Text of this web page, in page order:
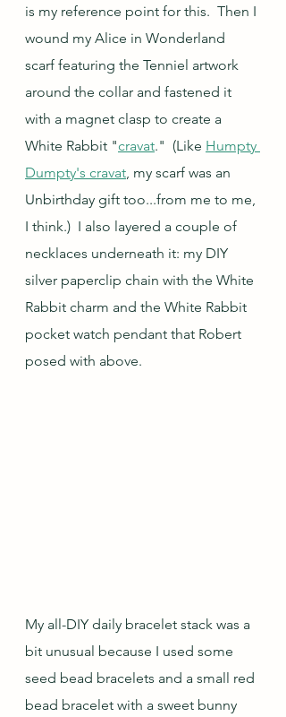
is my reference point for this.  Then I
wound my Alice in Wonderland
scarf featuring the Tenniel artwork
around the collar and fastened it
with a magnet clasp to create a
White Rabbit "cravat."  (Like Humpty
Dumpty's cravat, my scarf was an
Unbirthday gift too...from me to me,
I think.)  I also layered a couple of
necklaces underneath it: my DIY
silver paperclip chain with the White
Rabbit charm and the White Rabbit
pocket watch pendant that Robert
posed with above.
My all-DIY daily bracelet stack was a
bit unusual because I used some
seed bead bracelets and a small red
bead bracelet with a sweet bunny